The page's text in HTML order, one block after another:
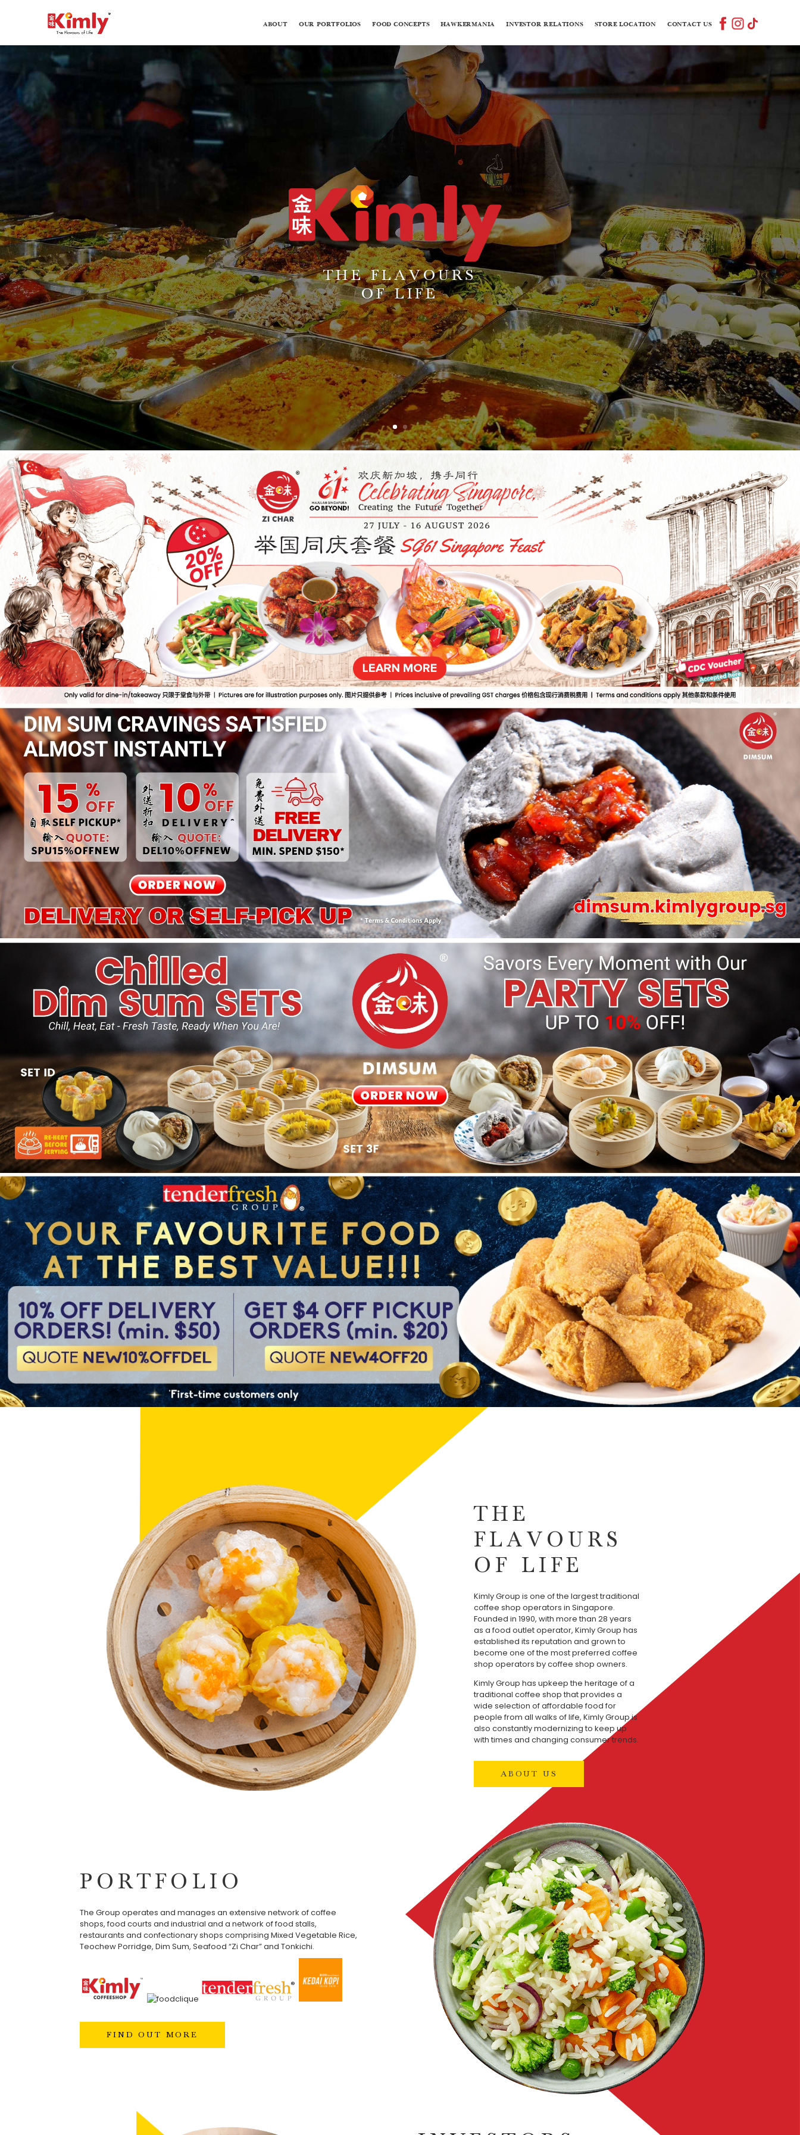
ABOUT OUR PORTFOLIOS FOOD CONCEPTS HAWKERMANIA INVESTOR RELATIONS STORE LOCATION CONTACT US
THE FLAVOURS
OF LIFE
THE
FLAVOURS
OF LIFE
Kimly Group is one of the largest traditional
coffee shop operators in Singapore.
Founded in 1990, with more than 28 years
as a food outlet operator, Kimly Group has
established its reputation and grown to
become one of the most preferred coffee
shop operators by coffee shop owners.
Kimly Group has upkeep the heritage of a
traditional coffee shop that provides a
wide selection of affordable food for
people from all walks of life, Kimly Group is
also constantly modernizing to keep up
with times and changing consumer trends.
ABOUT US
PORTFOLIO
The Group operates and manages an extensive network of coffee
shops, food courts and industrial and a network of food stalls,
restaurants and confectionary shops comprising Mixed Vegetable Rice,
Teochew Porridge, Dim Sum, Seafood “Zi Char” and Tonkichi.
FIND OUT MORE